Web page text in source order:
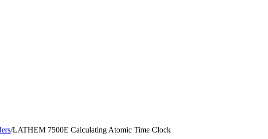
/LATHEM 7500E Calculating Atomic Time Clock